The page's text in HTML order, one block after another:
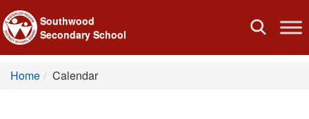
Toggle
Southwood
Secondary School
Home Calendar